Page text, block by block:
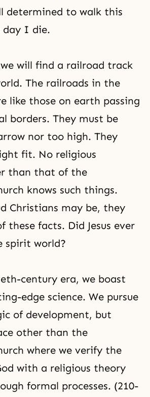
determined to walk this
I die.
will find a railroad track
The railroads in the
like those on earth passing
borders. They must be
nor too high. They
fit. No religious
than that of the
knows such things.
Christians may be, they
these facts. Did Jesus ever
spirit world?
century era, we boast
edge science. We pursue
of development, but
other than the
where we verify the
with a religious theory
formal processes. (210-